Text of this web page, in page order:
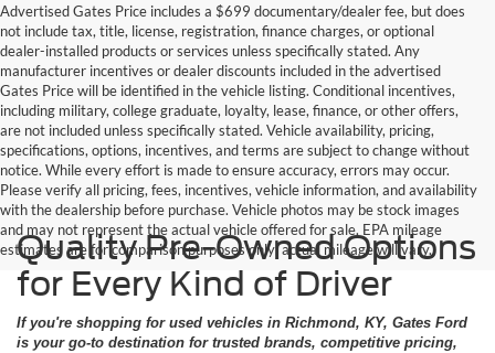
Advertised Gates Price includes a $699 documentary/dealer fee, but does
not include tax, title, license, registration, finance charges, or optional
dealer-installed products or services unless specifically stated. Any
manufacturer incentives or dealer discounts included in the advertised
Gates Price will be identified in the vehicle listing. Conditional incentives,
including military, college graduate, loyalty, lease, finance, or other offers,
are not included unless specifically stated. Vehicle availability, pricing,
specifications, options, incentives, and terms are subject to change without
notice. While every effort is made to ensure accuracy, errors may occur.
Please verify all pricing, fees, incentives, vehicle information, and availability
with the dealership before purchase. Vehicle photos may be stock images
and may not represent the actual vehicle offered for sale. EPA mileage
estimates are for comparison purposes only; actual mileage will vary.
Quality Pre-Owned Options
for Every Kind of Driver
If you're shopping for used vehicles in Richmond, KY, Gates Ford
is your go-to destination for trusted brands, competitive pricing,